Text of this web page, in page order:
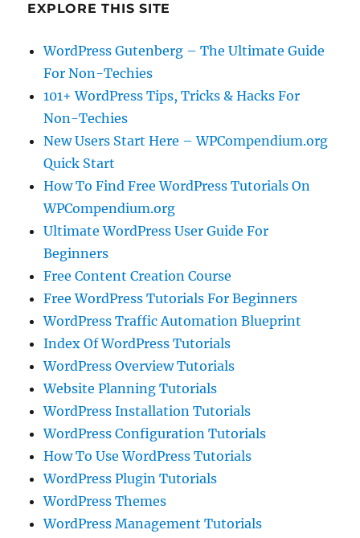
EXPLORE THIS SITE
WordPress Gutenberg – The Ultimate Guide
For Non-Techies
101+ WordPress Tips, Tricks & Hacks For
Non-Techies
New Users Start Here – WPCompendium.org
Quick Start
How To Find Free WordPress Tutorials On
WPCompendium.org
Ultimate WordPress User Guide For
Beginners
Free Content Creation Course
Free WordPress Tutorials For Beginners
WordPress Traffic Automation Blueprint
Index Of WordPress Tutorials
WordPress Overview Tutorials
Website Planning Tutorials
WordPress Installation Tutorials
WordPress Configuration Tutorials
How To Use WordPress Tutorials
WordPress Plugin Tutorials
WordPress Themes
WordPress Management Tutorials